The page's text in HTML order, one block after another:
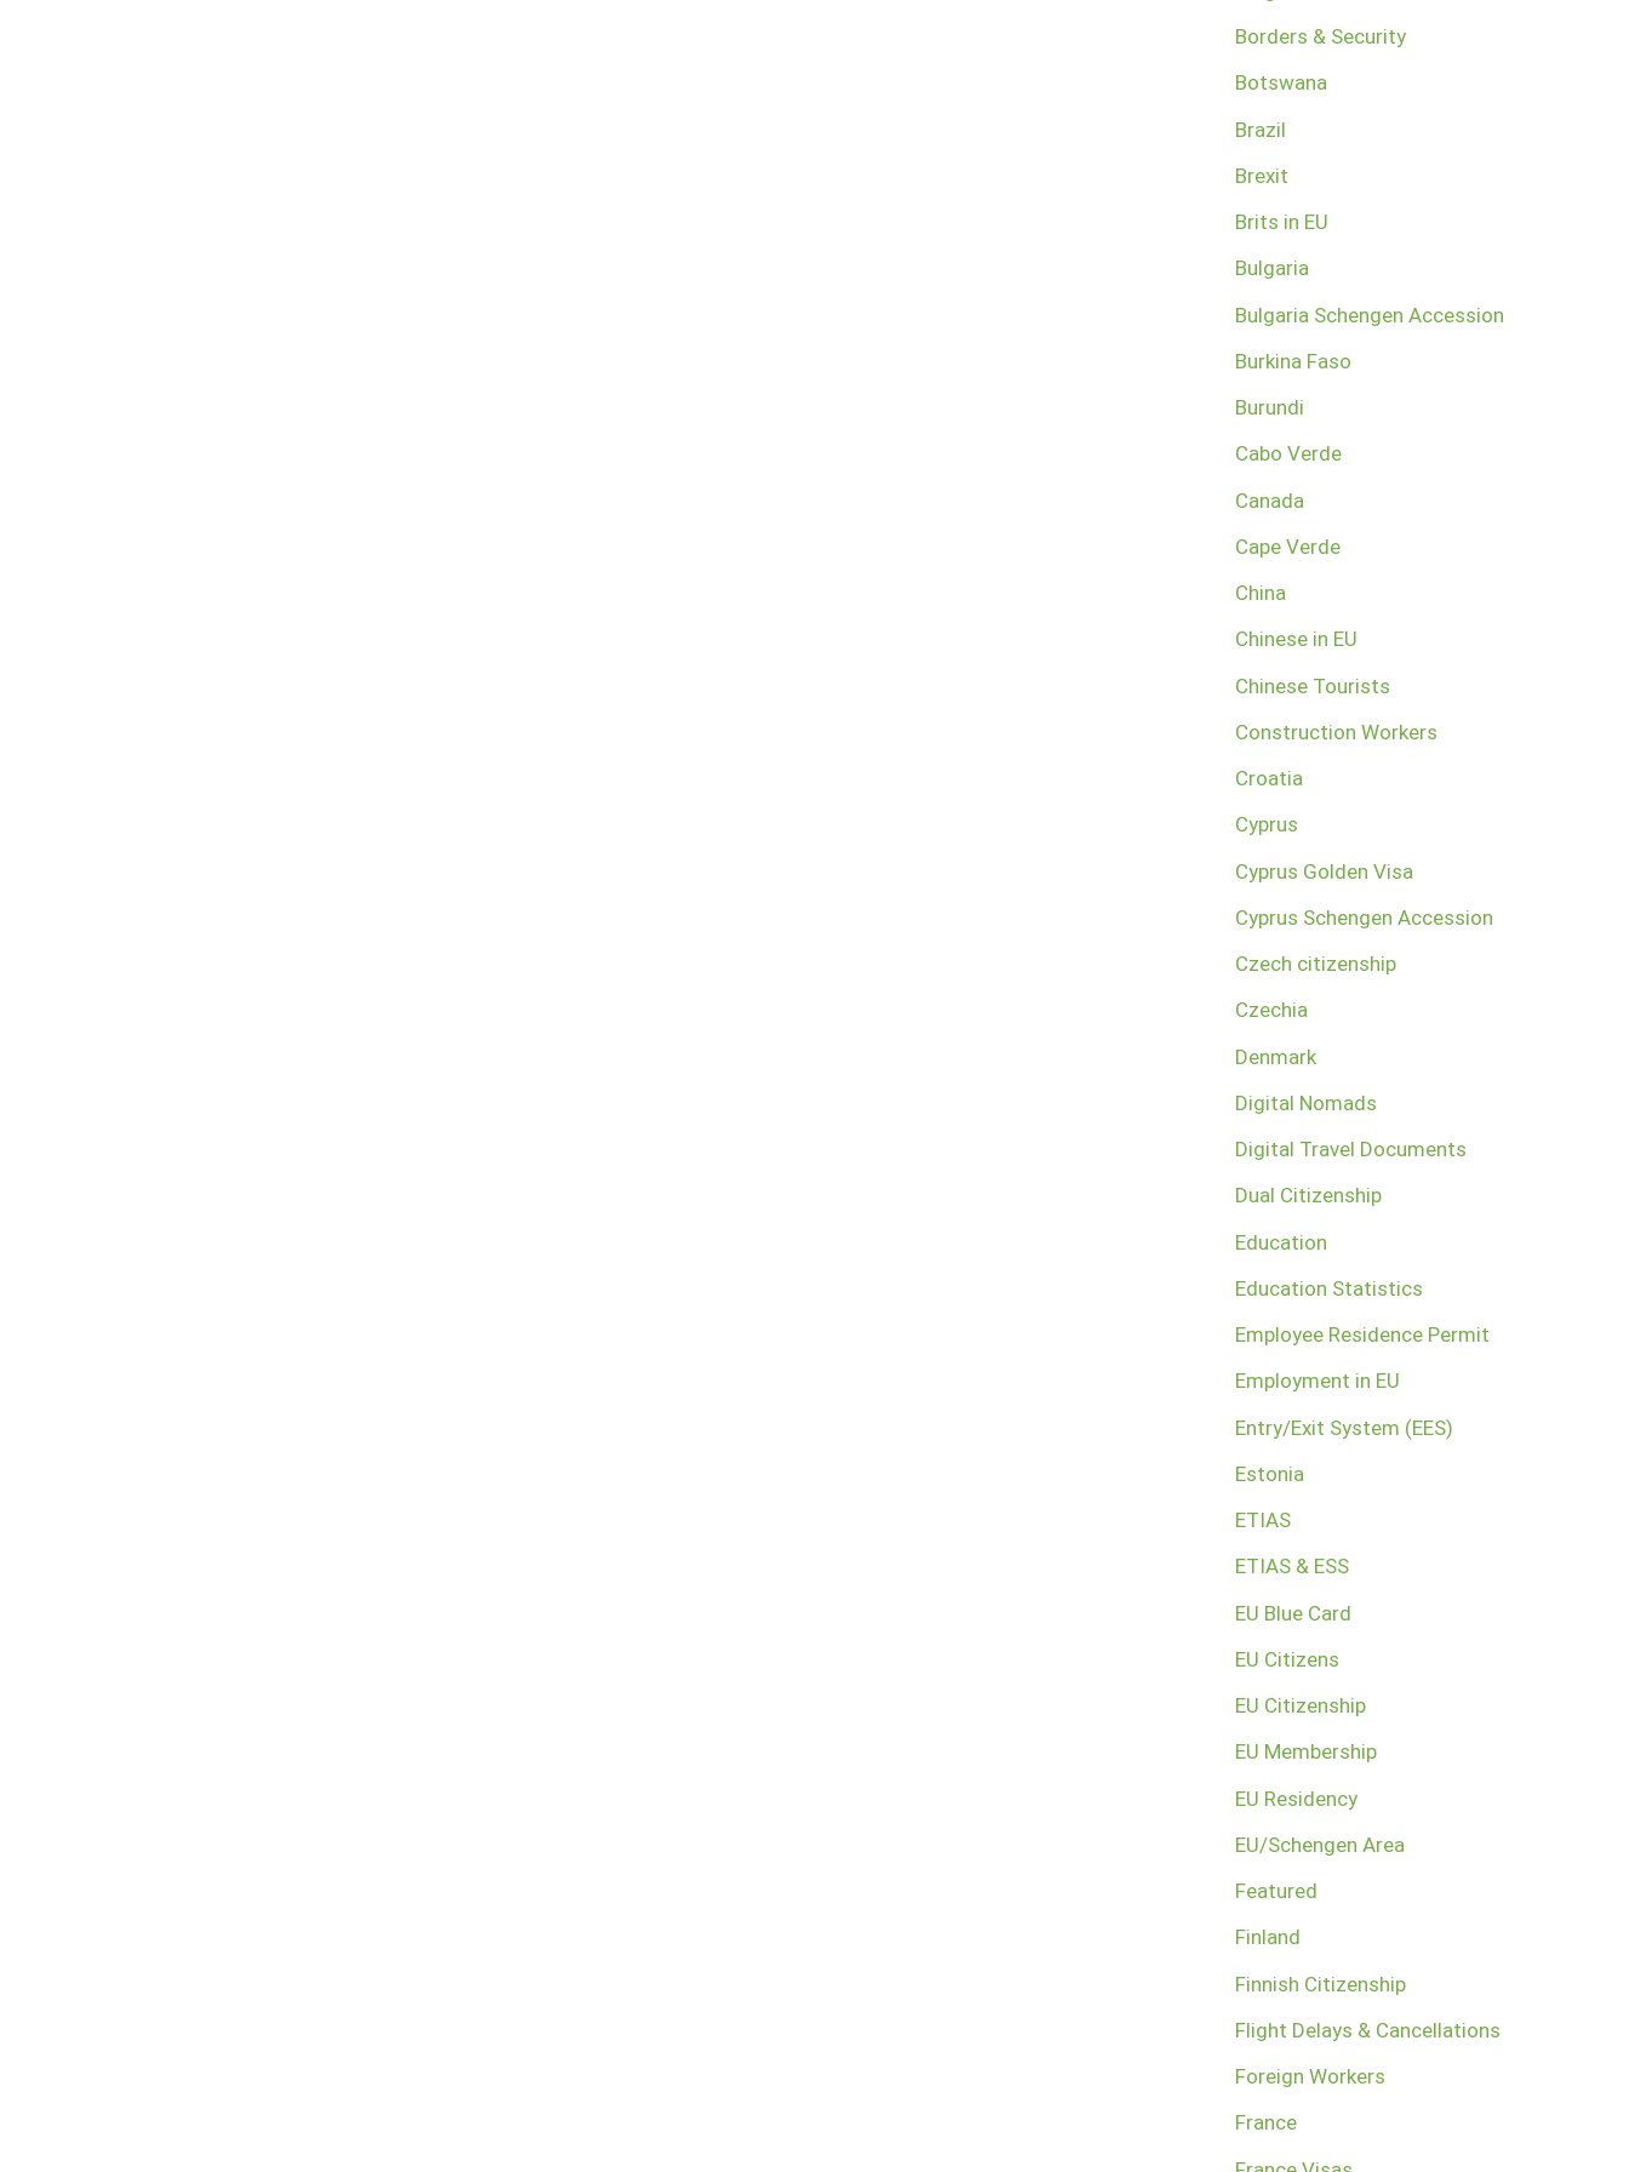
Borders & Security
Botswana
Brazil
Brexit
Brits in EU
Bulgaria
Bulgaria Schengen Accession
Burkina Faso
Burundi
Cabo Verde
Canada
Cape Verde
China
Chinese in EU
Chinese Tourists
Construction Workers
Croatia
Cyprus
Cyprus Golden Visa
Cyprus Schengen Accession
Czech citizenship
Czechia
Denmark
Digital Nomads
Digital Travel Documents
Dual Citizenship
Education
Education Statistics
Employee Residence Permit
Employment in EU
Entry/Exit System (EES)
Estonia
ETIAS
ETIAS & ESS
EU Blue Card
EU Citizens
EU Citizenship
EU Membership
EU Residency
EU/Schengen Area
Featured
Finland
Finnish Citizenship
Flight Delays & Cancellations
Foreign Workers
France